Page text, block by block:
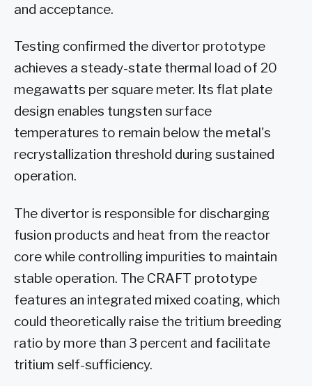
and acceptance.
Testing confirmed the divertor prototype
achieves a steady-state thermal load of 20
megawatts per square meter. Its flat plate
design enables tungsten surface
temperatures to remain below the metal's
recrystallization threshold during sustained
operation.
The divertor is responsible for discharging
fusion products and heat from the reactor
core while controlling impurities to maintain
stable operation. The CRAFT prototype
features an integrated mixed coating, which
could theoretically raise the tritium breeding
ratio by more than 3 percent and facilitate
tritium self-sufficiency.